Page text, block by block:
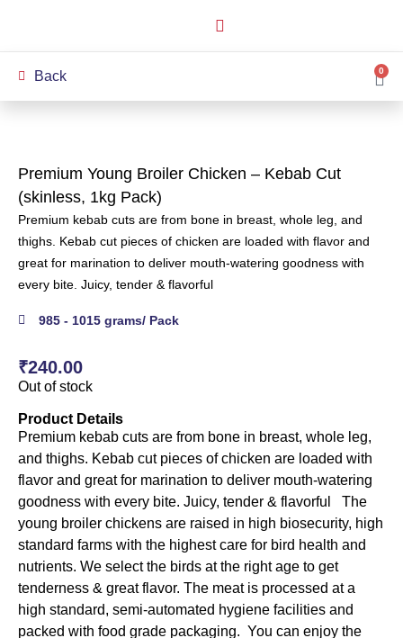
Back 0
Premium Young Broiler Chicken – Kebab Cut
(skinless, 1kg Pack)
Premium kebab cuts are from bone in breast, whole leg, and
thighs. Kebab cut pieces of chicken are loaded with flavor and
great for marination to deliver mouth-watering goodness with
every bite. Juicy, tender & flavorful
985 - 1015 grams/ Pack
₹240.00
Out of stock
Product Details
Premium kebab cuts are from bone in breast, whole leg,
and thighs. Kebab cut pieces of chicken are loaded with
flavor and great for marination to deliver mouth-watering
goodness with every bite. Juicy, tender & flavorful The
young broiler chickens are raised in high biosecurity, high
standard farms with the highest care for bird health and
nutrients. We select the birds at the right age to get
tenderness & great flavor. The meat is processed at a
high standard, semi-automated hygiene facilities and
packed with food grade packaging. You can enjoy the